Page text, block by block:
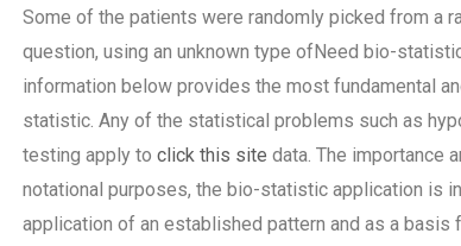
Some of the patients were randomly picked from a
question, using an unknown type ofNeed bio-
information below provides the most fundamental
statistic. Any of the statistical problems such as
testing apply to click this site data. The importance
notational purposes, the bio-statistic application is
application of an established pattern and as a